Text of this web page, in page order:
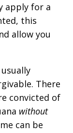
apply for a
this
allow you
There
convicted of
without
can be